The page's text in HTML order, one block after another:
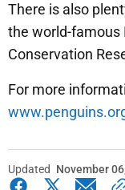
There is also
the world-famous
Conservation
For more
Updated November